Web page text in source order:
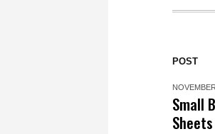
POST
Small
Sheets